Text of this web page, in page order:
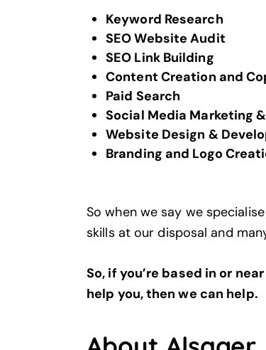
Keyword Research
SEO Website Audit
SEO Link Building
Content Creation and
Paid Search
Social Media Marketing
Website Design &
Branding and Logo
So when we say we
skills at our disposal and
So, if you’re based in or
help you, then we can help.